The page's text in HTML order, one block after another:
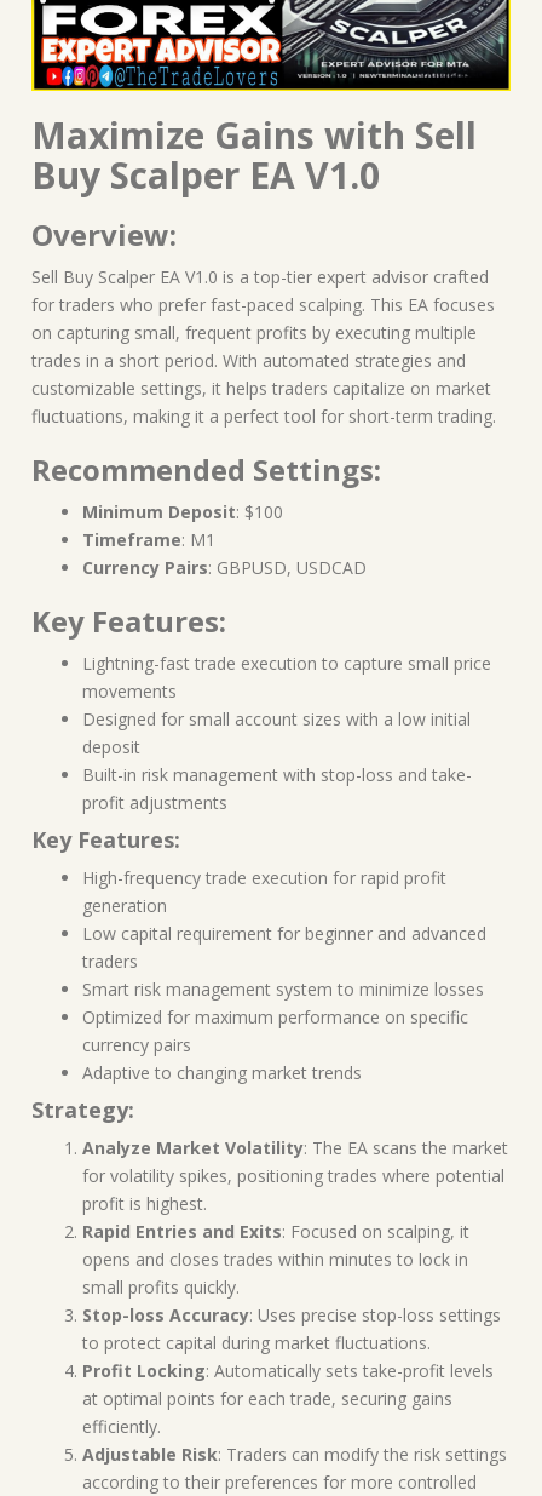
Maximize Gains with Sell
Buy Scalper EA V1.0
Overview:
Sell Buy Scalper EA V1.0 is a top-tier expert advisor crafted
for traders who prefer fast-paced scalping. This EA focuses
on capturing small, frequent profits by executing multiple
trades in a short period. With automated strategies and
customizable settings, it helps traders capitalize on market
fluctuations, making it a perfect tool for short-term trading.
Recommended Settings:
Minimum Deposit: $100
Timeframe: M1
Currency Pairs: GBPUSD, USDCAD
Key Features:
Lightning-fast trade execution to capture small price
movements
Designed for small account sizes with a low initial
deposit
Built-in risk management with stop-loss and take-
profit adjustments
Key Features:
High-frequency trade execution for rapid profit
generation
Low capital requirement for beginner and advanced
traders
Smart risk management system to minimize losses
Optimized for maximum performance on specific
currency pairs
Adaptive to changing market trends
Strategy:
Analyze Market Volatility: The EA scans the market
for volatility spikes, positioning trades where potential
profit is highest.
Rapid Entries and Exits: Focused on scalping, it
opens and closes trades within minutes to lock in
small profits quickly.
Stop-loss Accuracy: Uses precise stop-loss settings
to protect capital during market fluctuations.
Profit Locking: Automatically sets take-profit levels
at optimal points for each trade, securing gains
efficiently.
Adjustable Risk: Traders can modify the risk settings
according to their preferences for more controlled